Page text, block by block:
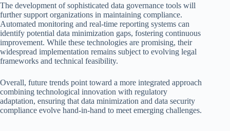
The development of sophisticated data governance tools will
further support organizations in maintaining compliance.
Automated monitoring and real-time reporting systems can
identify potential data minimization gaps, fostering continuous
improvement. While these technologies are promising, their
widespread implementation remains subject to evolving legal
frameworks and technical feasibility.
Overall, future trends point toward a more integrated approach
combining technological innovation with regulatory
adaptation, ensuring that data minimization and data security
compliance evolve hand-in-hand to meet emerging challenges.